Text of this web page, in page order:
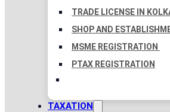
TRADE LICENSE IN
SHOP AND
MSME REGISTRATION
PTAX REGISTRATION
TAXATION